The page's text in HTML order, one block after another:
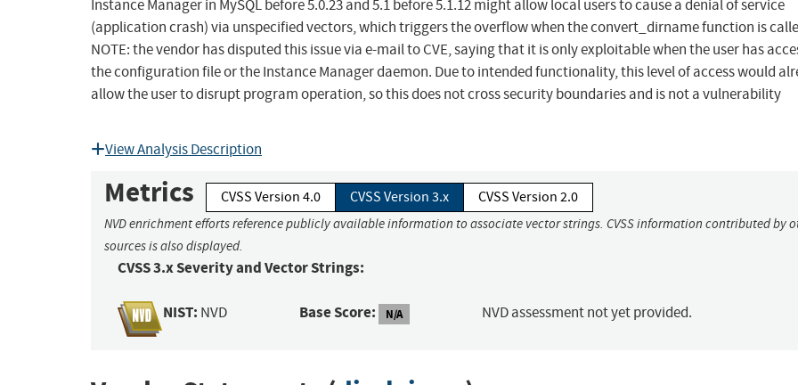
Instance Manager in MySQL before 5.0.23 and 5.1 before 5.1.12 might allow local users to cause a denial of service
(application crash) via unspecified vectors, which triggers the overflow when the convert_dirname function is
NOTE: the vendor has disputed this issue via e-mail to CVE, saying that it is only exploitable when the user has
the configuration file or the Instance Manager daemon. Due to intended functionality, this level of access would
allow the user to disrupt program operation, so this does not cross security boundaries and is not a vulnerability
View Analysis Description
Metrics CVSS Version 4.0 CVSS Version 3.x CVSS Version 2.0
NVD enrichment efforts reference publicly available information to associate vector strings. CVSS information contributed by
sources is also displayed.
CVSS 3.x Severity and Vector Strings:
NIST: NVD Base Score: N/A NVD assessment not yet provided.